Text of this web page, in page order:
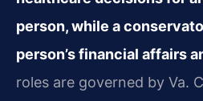
person, while a
person’s financial affairs
roles are governed by Va.